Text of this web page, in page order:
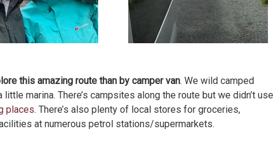
this amazing route than by camper van. We wild camped
marina. There’s campsites along the route but we didn’t use
places. There’s also plenty of local stores for groceries,
at numerous petrol stations/supermarkets.